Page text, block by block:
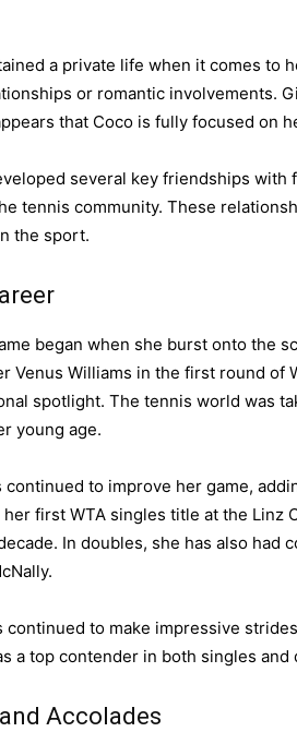
a private life when it comes to
or romantic involvements.
that Coco is fully focused on
several key friendships with
tennis community. These
the sport.
began when she burst onto the
Venus Williams in the first round of
spotlight. The tennis world was
young age.
continued to improve her game,
first WTA singles title at the Linz
In doubles, she has also
continued to make impressive
a top contender in both singles and
Accolades